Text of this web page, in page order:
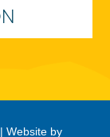
|Website by